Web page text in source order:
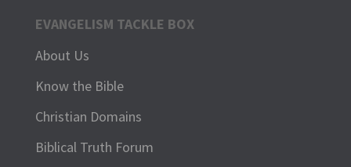
EVANGELISM TACKLE BOX
About Us
Know the Bible
Christian Domains
Biblical Truth Forum